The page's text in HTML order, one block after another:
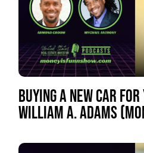
BUYING A NEW CAR
WILLIAM A. ADAMS